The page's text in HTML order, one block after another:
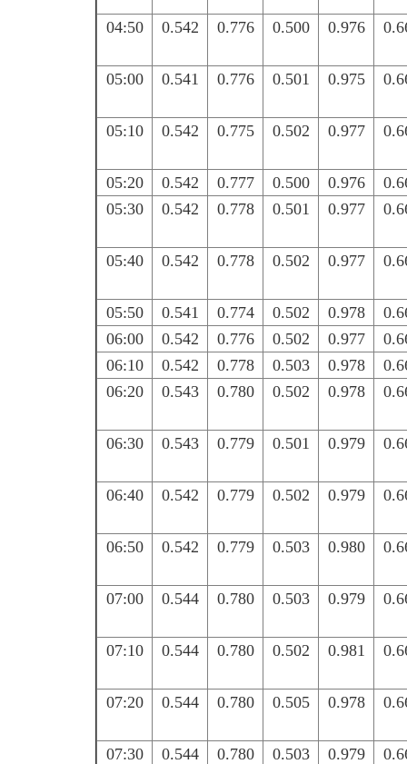
04:50 0.542 0.776 0.500 0.976
05:00 0.541 0.776 0.501 0.975
05:10 0.542 0.775 0.502 0.977
05:20 0.542 0.777 0.500 0.976
05:30
0.542 0.778 0.501 0.977
05:40 0.542 0.778 0.502 0.977
05:50 0.541 0.774 0.502 0.978
06:00
0.542 0.776 0.502 0.977
06:10
0.542 0.778 0.503 0.978
06:20
0.543 0.780 0.502 0.978
06:30 0.543 0.779 0.501 0.979
06:40 0.542 0.779 0.502 0.979
06:50 0.542 0.779 0.503 0.980
07:00 0.544 0.780 0.503 0.979
07:10 0.544 0.780 0.502 0.981
07:20 0.544 0.780 0.505 0.978
07:30 0.544 0.780 0.503 0.979